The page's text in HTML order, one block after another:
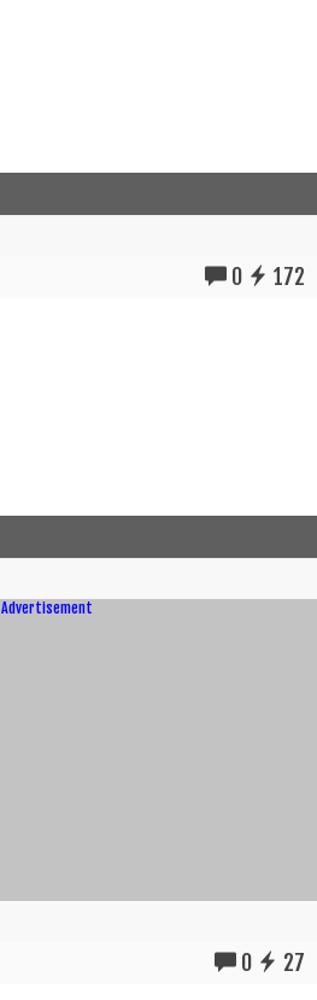
0 172
Advertisement
0 27